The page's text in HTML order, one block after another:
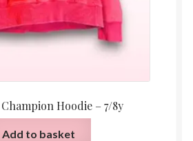
Hoodie – 7/8y
Add to basket